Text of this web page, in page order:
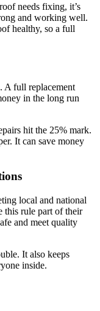
needs fixing, it’s
and working well.
healthy, so a full
A full replacement
in the long run
hit the 25% mark.
It can save money
local and national
this rule part of their
and meet quality
It also keeps
inside.